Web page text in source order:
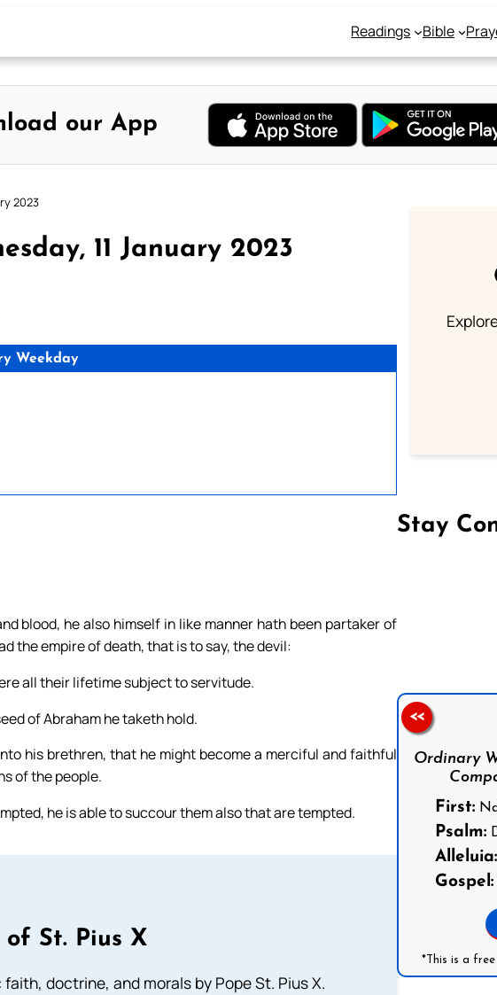
Readings Bible
our App
2023
11 January 2023
Weekday
blood, he also himself in like manner hath been partaker of
the empire of death, that is to say, the devil:
all their lifetime subject to servitude.
of Abraham he taketh hold.
his brethren, that he might become a merciful and faithful
of the people.
he is able to succour them also that are tempted.
of St. Pius X
doctrine, and morals by Pope St. Pius X.
Stay
Follow us on Facebook
Ordinary
First:
Psalm:
Alleluia:
Gospel:
*This is a
<<